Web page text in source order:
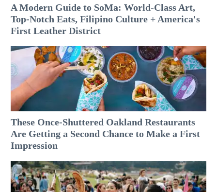
A Modern Guide to SoMa: World-Class Art,
Top-Notch Eats, Filipino Culture + America's
First Leather District
These Once-Shuttered Oakland Restaurants
Are Getting a Second Chance to Make a First
Impression